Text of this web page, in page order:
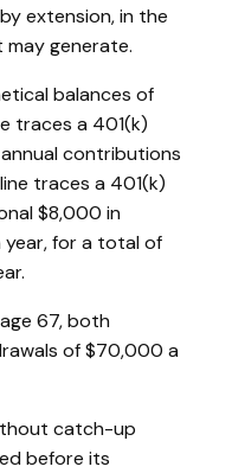
extension, in the
generate.
balances of
traces a 401(k)
contributions
traces a 401(k)
$8,000 in
for a total of
67, both
of $70,000 a
catch-up
before its